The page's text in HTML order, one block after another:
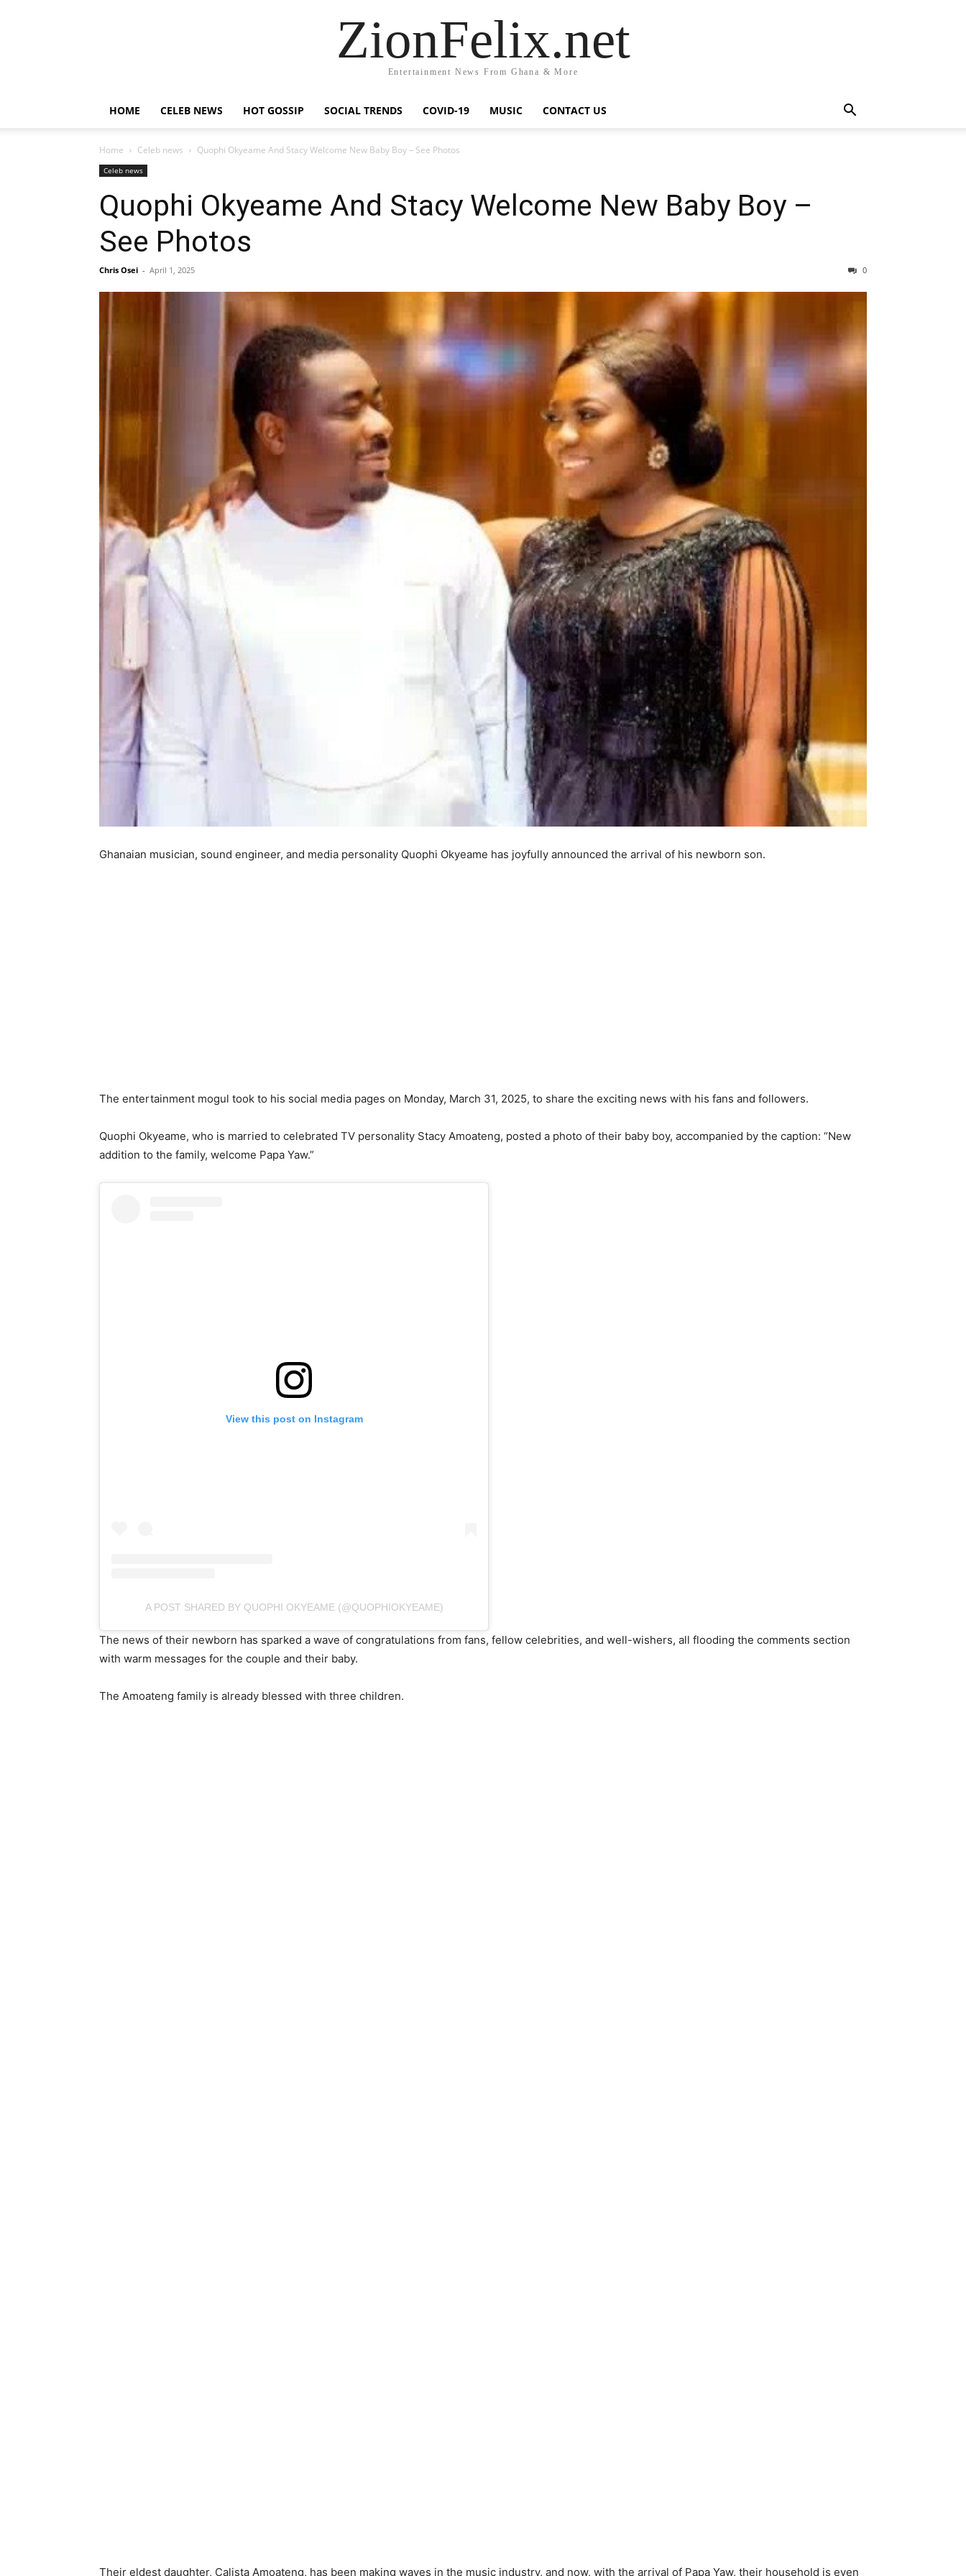
ZionFelix.net
Entertainment News From Ghana & More
HOME CELEB NEWS HOT GOSSIP SOCIAL TRENDS COVID-19 MUSIC CONTACT US
Home Celeb news Quophi Okyeame And Stacy Welcome New Baby Boy – See Photos
Celeb news
Quophi Okyeame And Stacy Welcome New Baby Boy –
See Photos
Chris Osei - April 1, 2025 0
Ghanaian musician, sound engineer, and media personality Quophi Okyeame has joyfully announced the arrival of his newborn son.
The entertainment mogul took to his social media pages on Monday, March 31, 2025, to share the exciting news with his fans and followers.
Quophi Okyeame, who is married to celebrated TV personality Stacy Amoateng, posted a photo of their baby boy, accompanied by the caption: “New
addition to the family, welcome Papa Yaw.”
View this post on Instagram
A POST SHARED BY QUOPHI OKYEAME (@QUOPHIOKYEAME)
The news of their newborn has sparked a wave of congratulations from fans, fellow celebrities, and well-wishers, all flooding the comments section
with warm messages for the couple and their baby.
The Amoateng family is already blessed with three children.
Their eldest daughter, Calista Amoateng, has been making waves in the music industry, and now, with the arrival of Papa Yaw, their household is even